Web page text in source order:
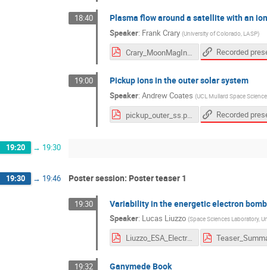
18:40 Plasma flow around a satellite with an
Speaker: Frank Crary (University of Colorado, LASP)
Crary_MoonMagInter_2020.pdf
19:00 Pickup ions in the outer solar system
Speaker: Andrew Coates (UCL Mullard Space
pickup_outer_ss.pdf
19:20 → 19:30
19:30 → 19:46 Poster session: Poster teaser 1
19:30 Variability in the energetic electron
Speaker: Lucas Liuzzo (Space Sciences Laboratory,
Liuzzo_ESA_Electrons_Ganymede.pdf
19:32 Ganymede Book